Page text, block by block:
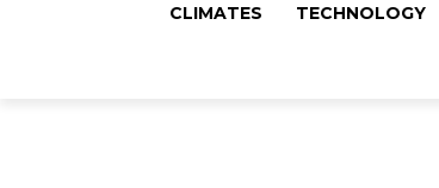
CLIMATES TECHNOLOGY